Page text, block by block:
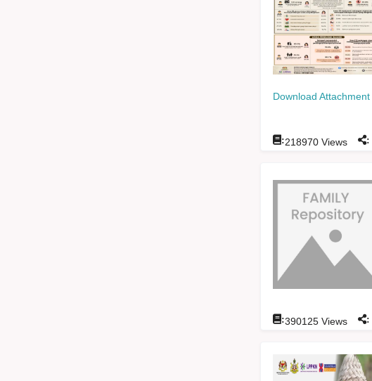
Download Attachment
:218970Views :
:390125Views :